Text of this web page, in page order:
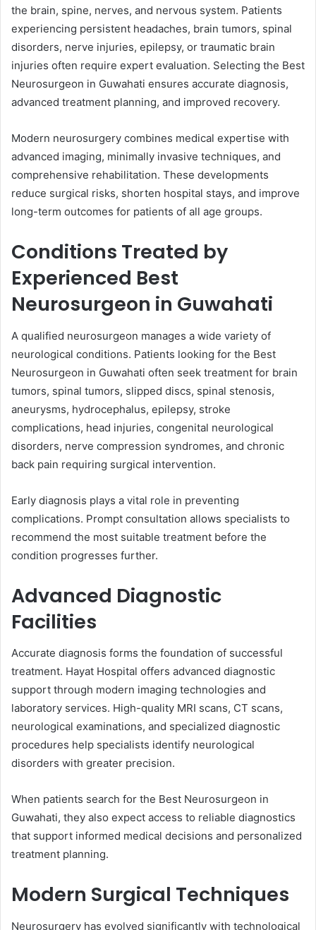
the brain, spine, nerves, and nervous system. Patients
experiencing persistent headaches, brain tumors, spinal
disorders, nerve injuries, epilepsy, or traumatic brain
injuries often require expert evaluation. Selecting the Best
Neurosurgeon in Guwahati ensures accurate diagnosis,
advanced treatment planning, and improved recovery.
Modern neurosurgery combines medical expertise with
advanced imaging, minimally invasive techniques, and
comprehensive rehabilitation. These developments
reduce surgical risks, shorten hospital stays, and improve
long-term outcomes for patients of all age groups.
Conditions Treated by
Experienced Best
Neurosurgeon in Guwahati
A qualified neurosurgeon manages a wide variety of
neurological conditions. Patients looking for the Best
Neurosurgeon in Guwahati often seek treatment for brain
tumors, spinal tumors, slipped discs, spinal stenosis,
aneurysms, hydrocephalus, epilepsy, stroke
complications, head injuries, congenital neurological
disorders, nerve compression syndromes, and chronic
back pain requiring surgical intervention.
Early diagnosis plays a vital role in preventing
complications. Prompt consultation allows specialists to
recommend the most suitable treatment before the
condition progresses further.
Advanced Diagnostic
Facilities
Accurate diagnosis forms the foundation of successful
treatment. Hayat Hospital offers advanced diagnostic
support through modern imaging technologies and
laboratory services. High-quality MRI scans, CT scans,
neurological examinations, and specialized diagnostic
procedures help specialists identify neurological
disorders with greater precision.
When patients search for the Best Neurosurgeon in
Guwahati, they also expect access to reliable diagnostics
that support informed medical decisions and personalized
treatment planning.
Modern Surgical Techniques
Neurosurgery has evolved significantly with technological